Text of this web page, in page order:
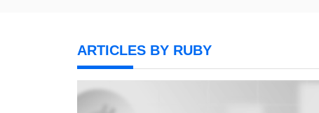
ARTICLES BY RUBY